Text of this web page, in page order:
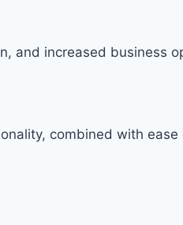
and increased business
combined with ease